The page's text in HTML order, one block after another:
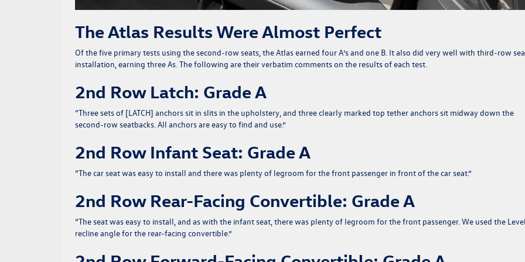
The Atlas Results Were Almost Perfect
Of the five primary tests using the second-row seats, the Atlas earned four A’s and one B. It also did very well with third-row
installation, earning three As. The following are their verbatim comments on the results of each test.
2nd Row Latch: Grade A
“Three sets of [LATCH] anchors sit in slits in the upholstery, and three clearly marked top tether anchors sit midway down the
second-row seatbacks. All anchors are easy to find and use.”
2nd Row Infant Seat: Grade A
“The car seat was easy to install and there was plenty of legroom for the front passenger in front of the car seat.”
2nd Row Rear-Facing Convertible: Grade A
“The seat was easy to install, and as with the infant seat, there was plenty of legroom for the front passenger. We used the
recline angle for the rear-facing convertible.”